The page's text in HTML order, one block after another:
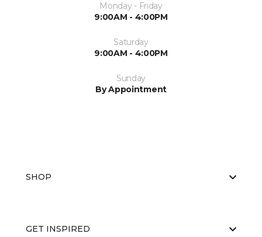
Monday - Friday
9:00AM - 4:00PM
Saturday
9:00AM - 4:00PM
Sunday
By Appointment
SHOP
GET INSPIRED